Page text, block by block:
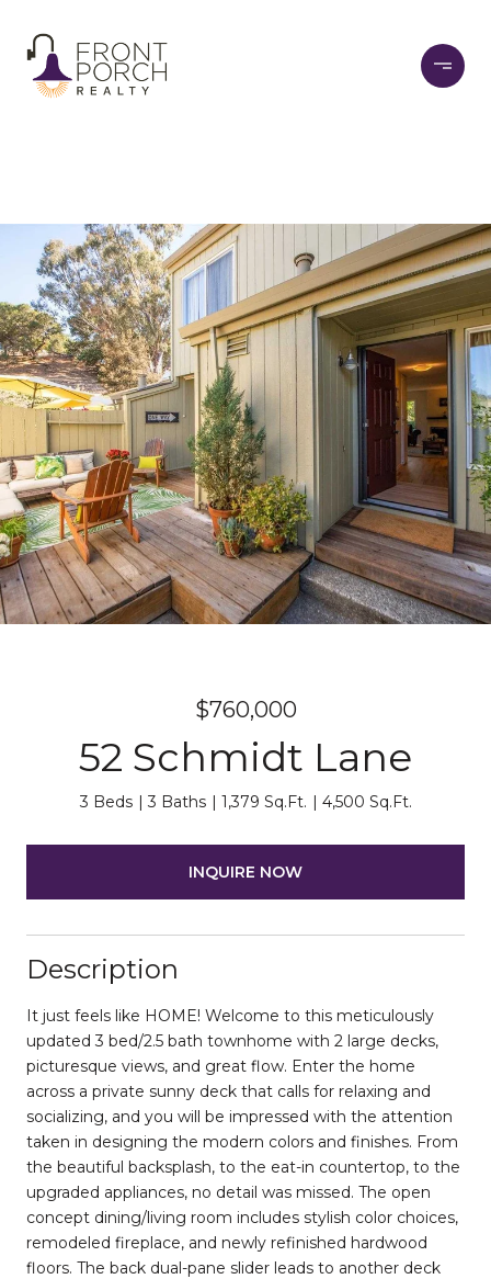
$760,000
52 Schmidt Lane
3 Beds 3 Baths 1,379 Sq.Ft. 4,500 Sq.Ft.
INQUIRE NOW
Description
It just feels like HOME! Welcome to this meticulously
updated 3 bed/2.5 bath townhome with 2 large decks,
picturesque views, and great flow. Enter the home
across a private sunny deck that calls for relaxing and
socializing, and you will be impressed with the attention
taken in designing the modern colors and finishes. From
the beautiful backsplash, to the eat-in countertop, to the
upgraded appliances, no detail was missed. The open
concept dining/living room includes stylish color choices,
remodeled fireplace, and newly refinished hardwood
floors. The back dual-pane slider leads to another deck